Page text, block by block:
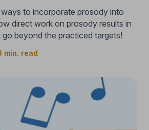
to incorporate prosody into
direct work on prosody results in
beyond the practiced targets!
min. read